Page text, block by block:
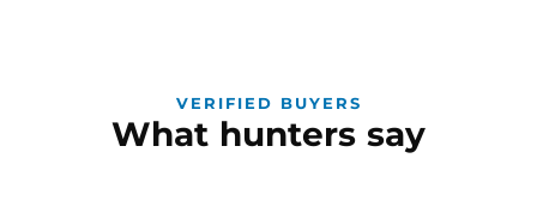
VERIFIED BUYERS
What hunters say